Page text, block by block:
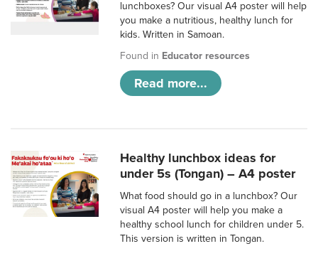
lunchboxes? Our visual A4 poster will help
you make a nutritious, healthy lunch for
kids. Written in Samoan.
Found in Educator resources
Read more...
Healthy lunchbox ideas for
under 5s (Tongan) – A4 poster
What food should go in a lunchbox? Our
visual A4 poster will help you make a
healthy school lunch for children under 5.
This version is written in Tongan.